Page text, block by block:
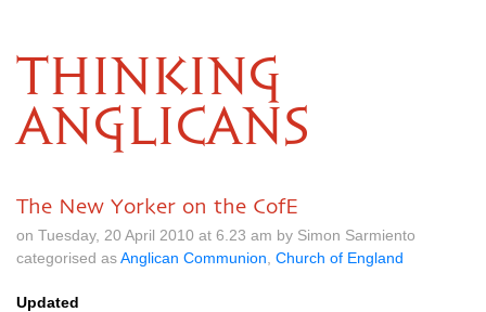
THINKING
ANGLICANS
The New Yorker on the CofE
on Tuesday, 20 April 2010 at 6.23 am by Simon Sarmiento
categorised asAnglican Communion Church of England
Updated